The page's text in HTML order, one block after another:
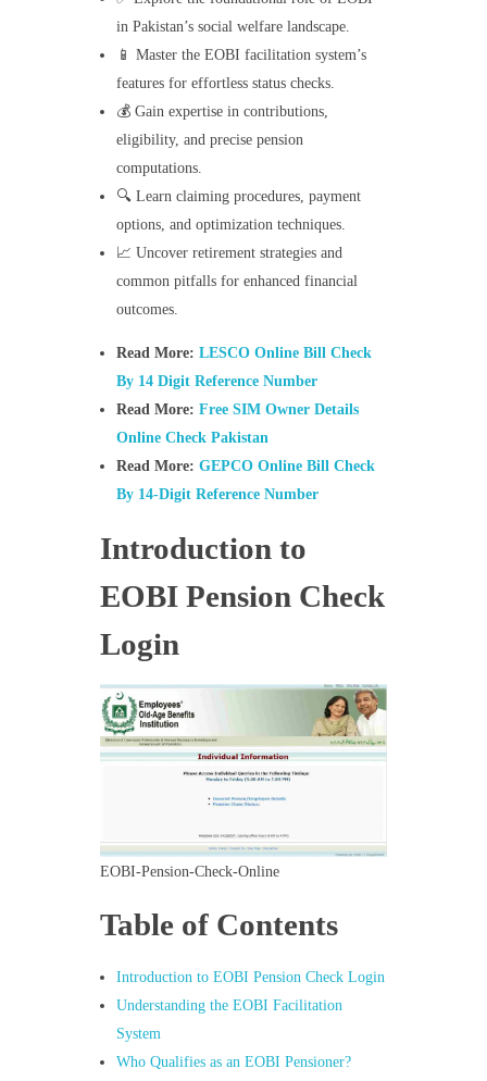
in Pakistan’s social welfare landscape.
📱 Master the EOBI facilitation system’s
features for effortless status checks.
💰 Gain expertise in contributions,
eligibility, and precise pension
computations.
🔍 Learn claiming procedures, payment
options, and optimization techniques.
📈 Uncover retirement strategies and
common pitfalls for enhanced financial
outcomes.
Read More:LESCO Online Bill Check
By 14 Digit Reference Number
Read More:Free SIM Owner Details
Online Check Pakistan
Read More:GEPCO Online Bill Check
By 14-Digit Reference Number
Introduction to
EOBI Pension Check
Login
EOBI-Pension-Check-Online
Table of Contents
Introduction to EOBI Pension Check Login
Understanding the EOBI Facilitation
System
Who Qualifies as an EOBI Pensioner?